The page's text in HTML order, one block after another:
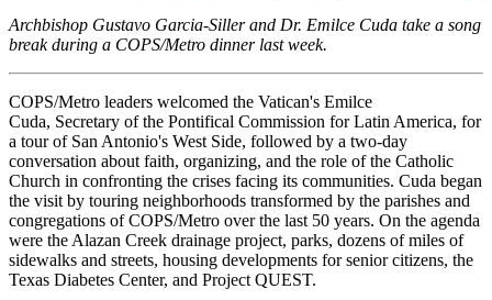
Archbishop Gustavo Garcia-Siller and Dr. Emilce Cuda take a song
break during a COPS/Metro dinner last week.
COPS/Metro leaders welcomed the Vatican's Emilce
Cuda, Secretary of the Pontifical Commission for Latin America, for
a tour of San Antonio's West Side, followed by a two-day
conversation about faith, organizing, and the role of the Catholic
Church in confronting the crises facing its communities. Cuda began
the visit by touring neighborhoods transformed by the parishes and
congregations of COPS/Metro over the last 50 years. On the agenda
were the Alazan Creek drainage project, parks, dozens of miles of
sidewalks and streets, housing developments for senior citizens, the
Texas Diabetes Center, and Project QUEST.